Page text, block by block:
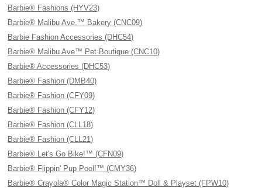
Barbie® Fashions (HYV23)
Barbie® Malibu Ave.™ Bakery (CNC09)
Barbie Fashion Accessories (DHC54)
Barbie® Malibu Ave™ Pet Boutique (CNC10)
Barbie® Accessories (DHC53)
Barbie® Fashion (DMB40)
Barbie® Fashion (CFY09)
Barbie® Fashion (CFY12)
Barbie® Fashion (CLL18)
Barbie® Fashion (CLL21)
Barbie® Let's Go Bike!™ (CFN09)
Barbie® Flippin' Pup Pool!™ (CMY36)
Barbie® Crayola® Color Magic Station™ Doll & Playset (FPW10)